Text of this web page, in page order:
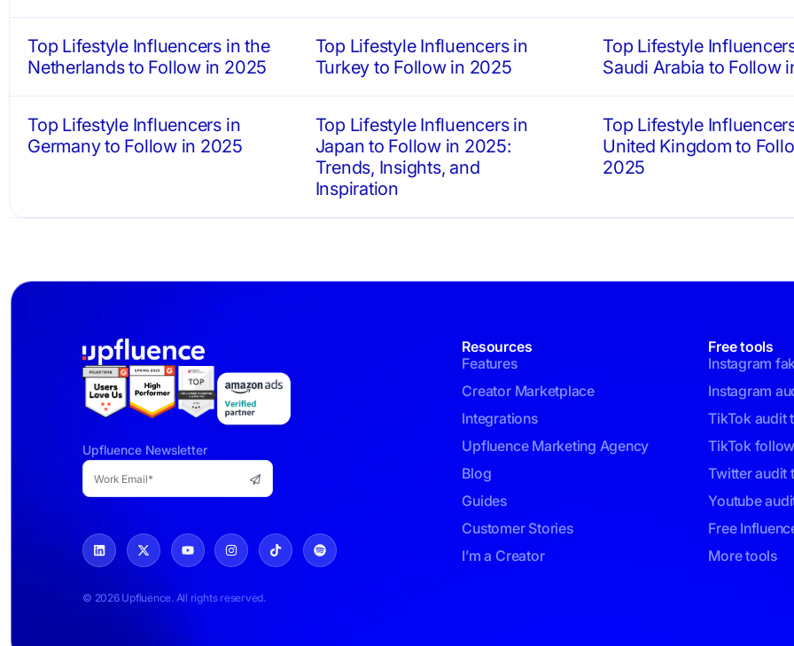
Top Lifestyle Influencers in the
Netherlands to Follow in 2025
Top Lifestyle Influencers in
Turkey to Follow in 2025
Top Lifestyle
Saudi Arabia to Follow
Top Lifestyle Influencers in
Germany to Follow in 2025
Top Lifestyle Influencers in
Japan to Follow in 2025:
Trends, Insights, and
Inspiration
Top Lifestyle
United Kingdom to
2025
Upfluence Newsletter
Resources
Features
Creator Marketplace
Integrations
Upfluence Marketing Agency
Blog
Guides
Customer Stories
I’m a Creator
Free tools
Instagram
Instagram
TikTok audit
TikTok
Twitter audit
Youtube
Free
More tools
© 2026 Upfluence. All rights reserved.